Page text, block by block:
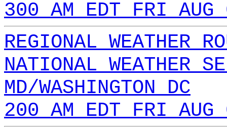
300 AM EDT FRI
REGIONAL WEATHER
NATIONAL WEATHER
MD/WASHINGTON DC
200 AM EDT FRI